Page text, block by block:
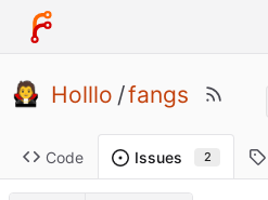
Holllo /fangs
Code Issues 2